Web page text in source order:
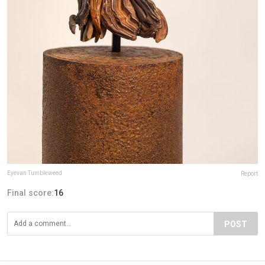
Eyevan Tumbleweed Report
Final score:16
POST